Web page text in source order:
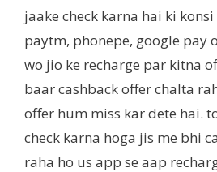
jaake check karna hai ki
paytm, phonepe, google pay
wo jio ke recharge par kitna
baar cashback offer chalta
offer hum miss kar dete hai.
check karna hoga jis me bhi
raha ho us app se aap